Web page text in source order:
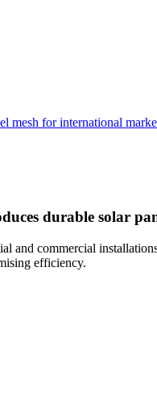
mesh for international
durable solar
and commercial
efficiency.